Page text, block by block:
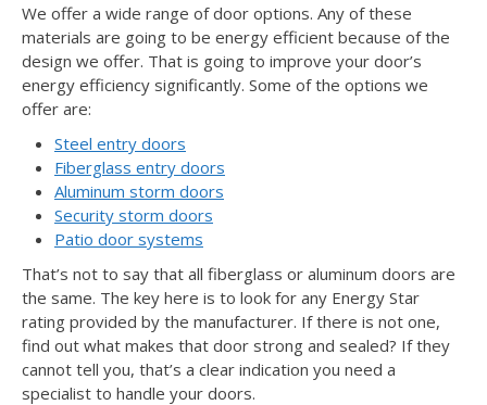
We offer a wide range of door options. Any of these
materials are going to be energy efficient because of the
design we offer. That is going to improve your door’s
energy efficiency significantly. Some of the options we
offer are:
Steel entry doors
Fiberglass entry doors
Aluminum storm doors
Security storm doors
Patio door systems
That’s not to say that all fiberglass or aluminum doors are
the same. The key here is to look for any Energy Star
rating provided by the manufacturer. If there is not one,
find out what makes that door strong and sealed? If they
cannot tell you, that’s a clear indication you need a
specialist to handle your doors.